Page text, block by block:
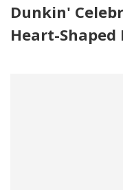
Dunkin'
Heart-Shaped